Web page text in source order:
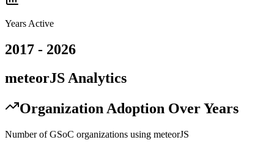
Years Active
2017 - 2026
meteorJS Analytics
Organization Adoption Over Years
Number of GSoC organizations using meteorJS